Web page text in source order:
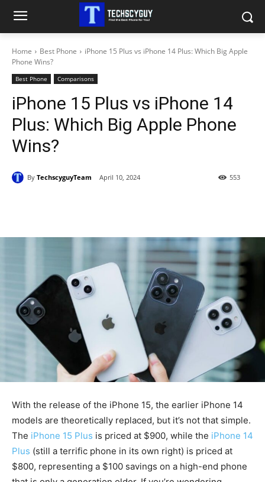
Home Best Phone
iPhone 15 Plus vs iPhone 14 Plus: Which Big Apple
Phone Wins?
Best Phone Comparisons
iPhone 15 Plus vs iPhone 14
Plus: Which Big Apple Phone
Wins?
By TechscyguyTeam April 10, 2024 553
With the release of the iPhone 15, the earlier iPhone 14
models are theoretically replaced, but it’s not that simple.
The iPhone 15 Plus is priced at $900, while the iPhone 14
Plus (still a terrific phone in its own right) is priced at
$800, representing a $100 savings on a high-end phone